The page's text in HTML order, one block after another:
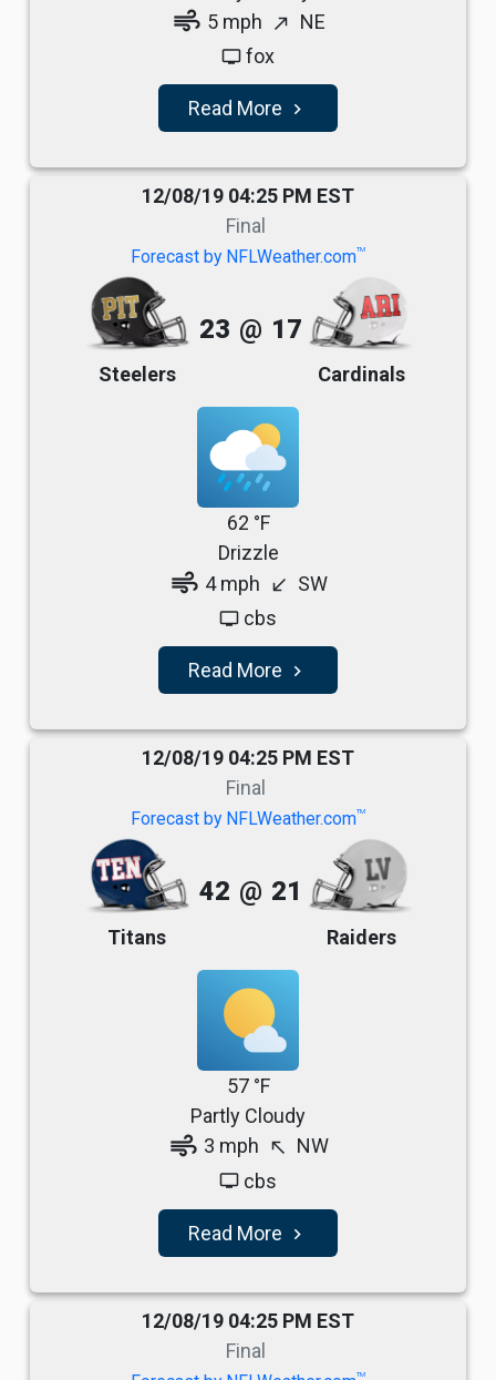
air 5 mph north_east NE
tv fox
Read More navigate_next
12/08/19 04:25 PM EST
Final
Forecast by NFLWeather.comTM
Steelers
23 @ 17
Cardinals
62 °F
Drizzle
air 4 mph south_west SW
tv cbs
Read More navigate_next
12/08/19 04:25 PM EST
Final
Forecast by NFLWeather.comTM
Titans
42 @ 21
Raiders
57 °F
Partly Cloudy
air 3 mph north_west NW
tv cbs
Read More navigate_next
12/08/19 04:25 PM EST
Final
TM